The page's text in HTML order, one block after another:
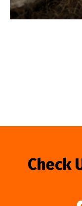
Check